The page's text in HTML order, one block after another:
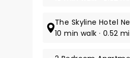
The Skyline Hotel
10 min walk · 0.52